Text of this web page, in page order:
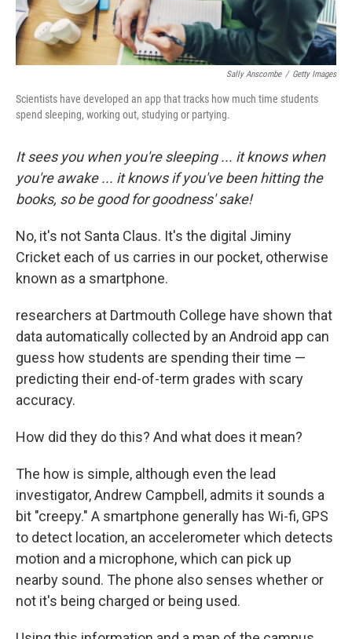
Sally Anscombe / Getty Images
Scientists have developed an app that tracks how much time students
spend sleeping, working out, studying or partying.
It sees you when you're sleeping ... it knows when
you're awake ... it knows if you've been hitting the
books, so be good for goodness' sake!
No, it's not Santa Claus. It's the digital Jiminy
Cricket each of us carries in our pocket, otherwise
known as a smartphone.
researchers at Dartmouth College have shown that
data automatically collected by an Android app can
guess how students are spending their time —
predicting their end-of-term grades with scary
accuracy.
How did they do this? And what does it mean?
The how is simple, although even the lead
investigator, Andrew Campbell, admits it sounds a
bit "creepy." A smartphone generally has Wi-fi, GPS
to detect location, an accelerometer which detects
motion and a microphone, which can pick up
nearby sound. The phone also senses whether or
not it's being charged or being used.